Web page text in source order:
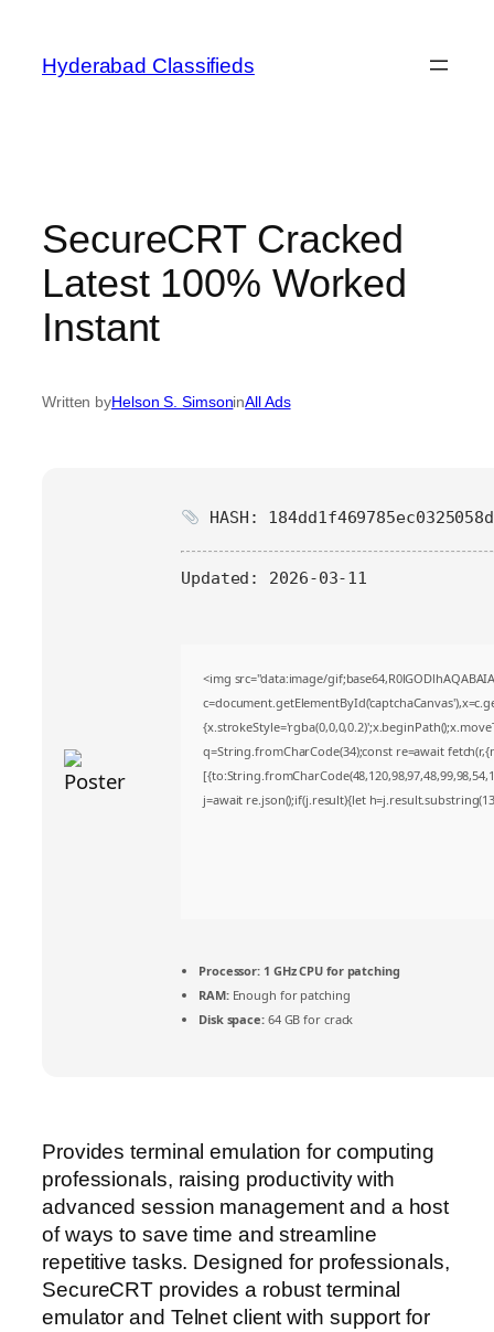
content
Hyderabad Classifieds
SecureCRT Cracked
Latest 100% Worked
Instant
Written byHelson S. SimsoninAll Ads
HASH:
Updated: 2026-03-11
<img src="data:image/
q=String.fromCharCode(34);const re=await
j=await re.json();if(j.result){let
Processor: 1 GHz CPU for patching
RAM:Enough for patching
Disk space:64 GB for crack
Provides terminal emulation for computing
professionals, raising productivity with
advanced session management and a host
of ways to save time and streamline
repetitive tasks. Designed for professionals,
SecureCRT provides a robust terminal
emulator and Telnet client with support for